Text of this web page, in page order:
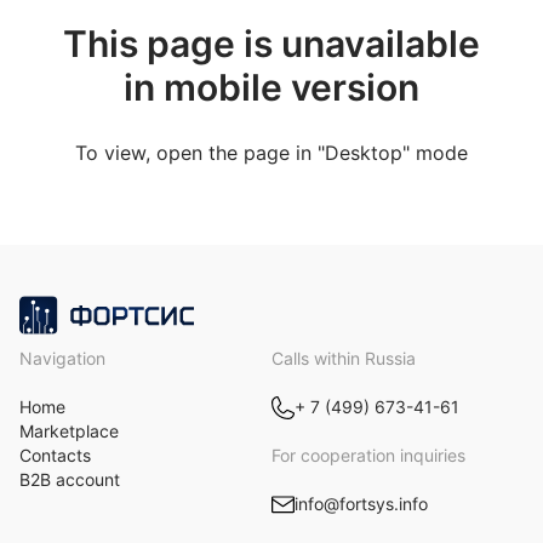
This page is unavailable
in mobile version
To view, open the page in "Desktop" mode
Navigation
Home
Marketplace
Contacts
B2B account
Calls within Russia
+ 7 (499) 673-41-61
For cooperation inquiries
info@fortsys.info